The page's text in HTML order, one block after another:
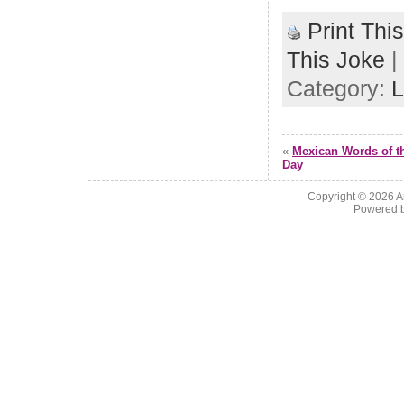
Print
This Joke |
Category:
« Mexican Words of
Day
Copyright © 2026
Powered